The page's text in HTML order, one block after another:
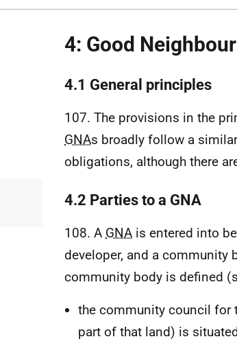
4: Good
4.1 General principles
107. The provisions in the
GNAs broadly follow a
obligations, although there
4.2 Parties to a GNA
108. A GNA is entered into
developer, and a community
community body is defined
the community council for
part of that land) is